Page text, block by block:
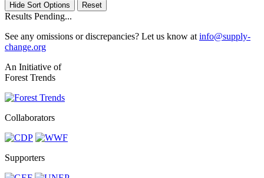
Hide Sort Options
Results Pending...
See any omissions or discrepancies? Let us know at info@supply-
change.org
An Initiative of
Forest Trends
Collaborators
Supporters